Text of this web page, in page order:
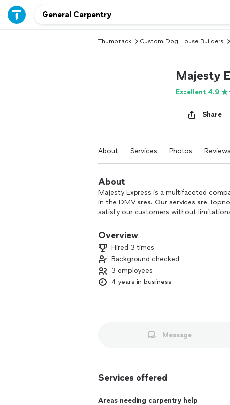
Thumbtack Custom Dog House Builders
Majesty
Excellent 4.9
Share
About Services Photos Reviews
About
Majesty Express is a multifaceted
in the DMV area. Our services are
satisfy our customers without
Overview
Hired 3 times
Background checked
3 employees
4 years in business
Message
Services offered
Areas needing carpentry help